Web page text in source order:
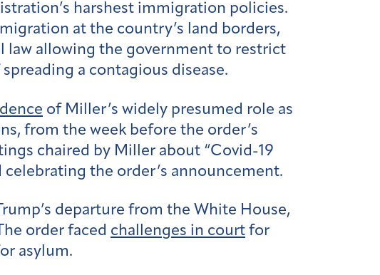
harshest immigration policies.
at the country’s land borders,
law allowing the government to restrict
a contagious disease.
of Miller’s widely presumed role as
from the week before the order’s
chaired by Miller about “Covid-19
the order’s announcement.
departure from the White House,
order faced challenges in court for
asylum.